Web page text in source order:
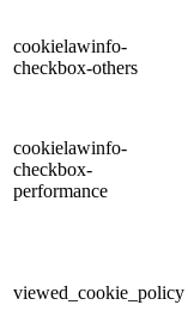
cookielawinfo-
checkbox-others
cookielawinfo-
checkbox-
performance
viewed_cookie_policy